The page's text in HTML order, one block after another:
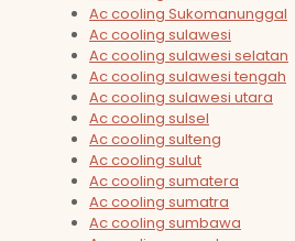
Ac cooling Sukomanunggal
Ac cooling sulawesi
Ac cooling sulawesi selatan
Ac cooling sulawesi tengah
Ac cooling sulawesi utara
Ac cooling sulsel
Ac cooling sulteng
Ac cooling sulut
Ac cooling sumatera
Ac cooling sumatra
Ac cooling sumbawa